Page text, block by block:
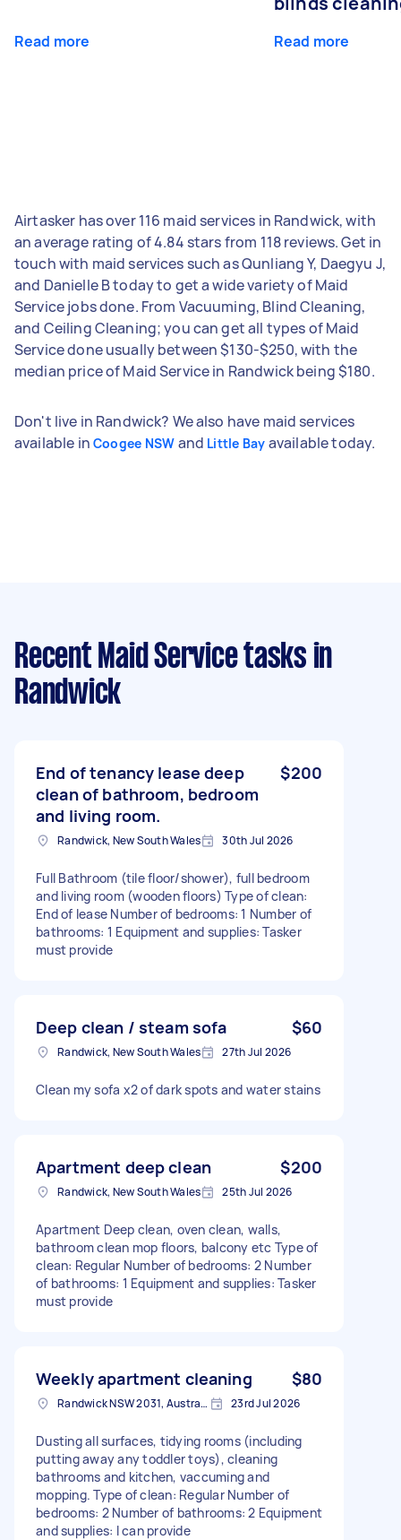
Read more Read more
Airtasker has over 116 maid services in Randwick, with
an average rating of 4.84 stars from 118 reviews. Get in
touch with maid services such as Qunliang Y, Daegyu J,
and Danielle B today to get a wide variety of Maid
Service jobs done. From Vacuuming, Blind Cleaning,
and Ceiling Cleaning; you can get all types of Maid
Service done usually between $130-$250, with the
median price of Maid Service in Randwick being $180.
Don't live in Randwick? We also have maid services
available in Coogee NSW and Little Bay available today.
Recent Maid Service tasks in
Randwick
End of tenancy lease deep
clean of bathroom, bedroom
and living room.
$200
Randwick, New South Wales 30th Jul 2026
Full Bathroom (tile floor/shower), full bedroom
and living room (wooden floors) Type of clean:
End of lease Number of bedrooms: 1 Number of
bathrooms: 1 Equipment and supplies: Tasker
must provide
Deep clean / steam sofa $60
Randwick, New South Wales 27th Jul 2026
Clean my sofa x2 of dark spots and water stains
Apartment deep clean $200
Randwick, New South Wales 25th Jul 2026
Apartment Deep clean, oven clean, walls,
bathroom clean mop floors, balcony etc Type of
clean: Regular Number of bedrooms: 2 Number
of bathrooms: 1 Equipment and supplies: Tasker
must provide
Weekly apartment cleaning $80
Randwick NSW 2031, Australia 23rd Jul 2026
Dusting all surfaces, tidying rooms (including
putting away any toddler toys), cleaning
bathrooms and kitchen, vaccuming and
mopping. Type of clean: Regular Number of
bedrooms: 2 Number of bathrooms: 2 Equipment
and supplies: I can provide